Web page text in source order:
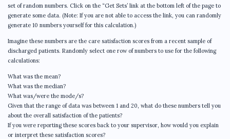
set of random numbers. Click on the “Get Sets’ link at the bottom left of the page to
generate some data. (Note: If you are not able to access the link, you can randomly
generate 10 numbers yourself for this calculation.)
Imagine these numbers are the care satisfaction scores from a recent sample of
discharged patients. Randomly select one row of numbers to use for the following
calculations:
What was the mean?
What was the median?
What was/were the mode/s?
Given that the range of data was between 1 and 20, what do these numbers tell you
about the overall satisfaction of the patients?
If you were reporting these scores back to your supervisor, how would you explain
or interpret these satisfaction scores?